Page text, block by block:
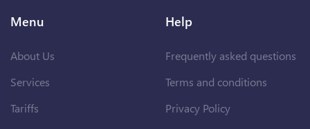
Menu
About Us
Services
Tariffs
Help
Frequently asked questions
Terms and conditions
Privacy Policy